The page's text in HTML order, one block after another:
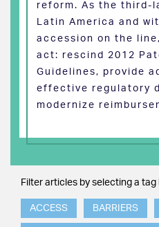
reform. As the third-
Latin America and
accession on the
act: rescind 2012
Guidelines, provide
effective regulatory
modernize
Filter articles by selecting a tag
ACCESS BARRIERS